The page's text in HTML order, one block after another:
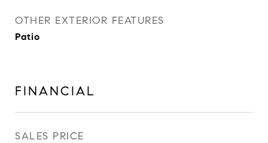
OTHER EXTERIOR FEATURES
Patio
FINANCIAL
SALES PRICE